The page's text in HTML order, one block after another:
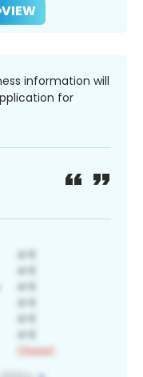
VIEW
information will
for